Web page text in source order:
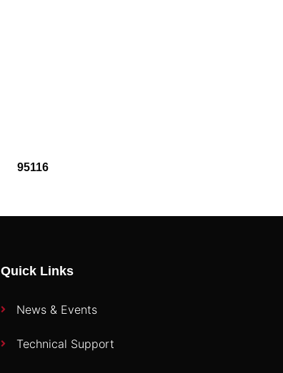
95116
Quick Links
News & Events
Technical Support